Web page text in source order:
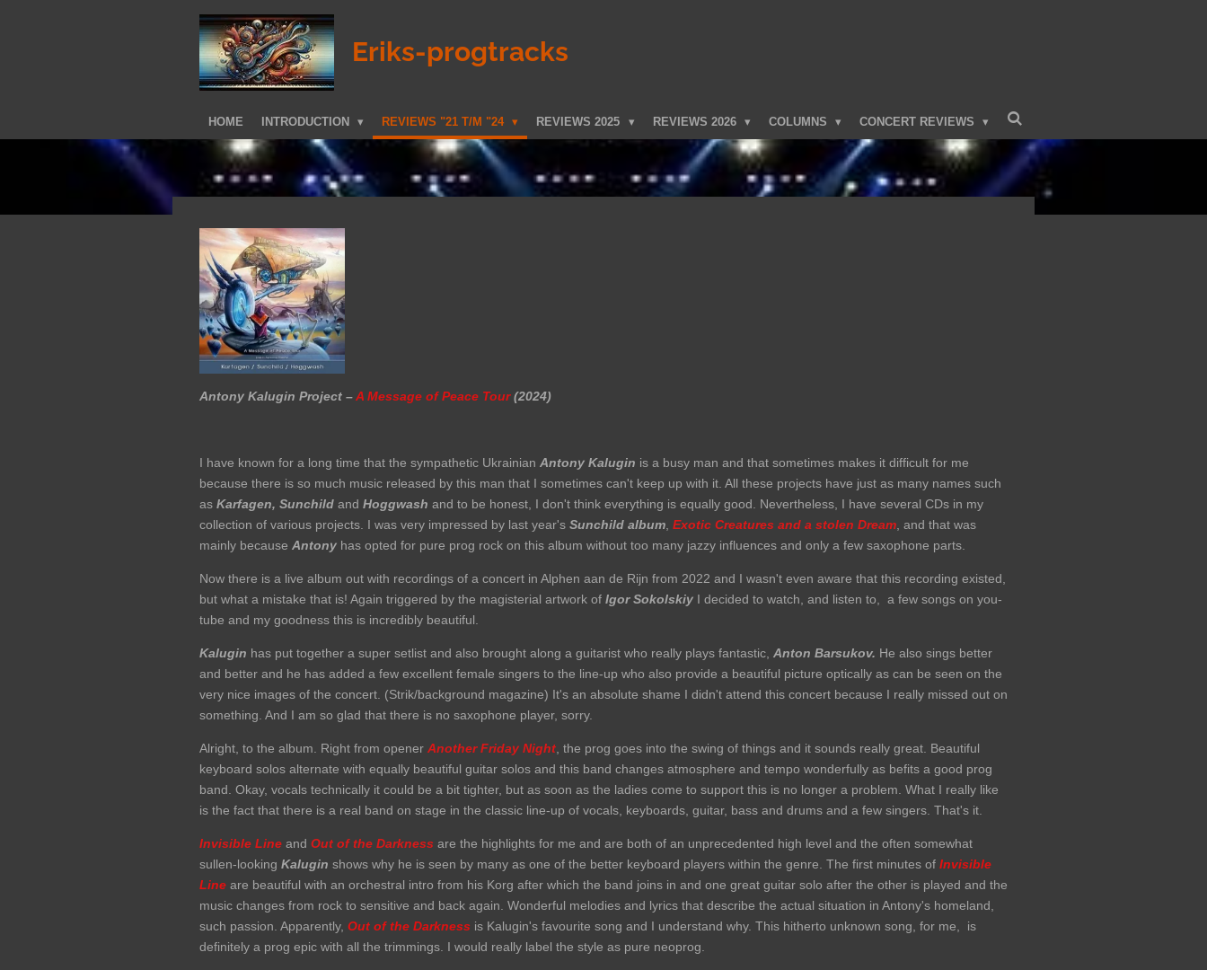
Eriks-progtracks
HOME INTRODUCTION REVIEWS "21 T/M "24 REVIEWS 2025 REVIEWS 2026 COLUMNS CONCERT REVIEWS
Antony Kalugin Project –A Message of Peace Tour(2024)
I have known for a long time that the sympathetic Ukrainian Antony Kalugin is a busy man and that sometimes makes it difficult for me
because there is so much music released by this man that I sometimes can't keep up with it. All these projects have just as many names such
as Karfagen, Sunchild and Hoggwash and to be honest, I don't think everything is equally good. Nevertheless, I have several CDs in my
collection of various projects. I was very impressed by last year's Sunchild album Exotic Creatures and a stolen Dream , and that was
mainly because Antony has opted for pure prog rock on this album without too many jazzy influences and only a few saxophone parts.
Now there is a live album out with recordings of a concert in Alphen aan de Rijn from 2022 and I wasn't even aware that this recording existed,
but what a mistake that is! Again triggered by the magisterial artwork of Igor Sokolskiy I decided to watch, and listen to, a few songs on you-
tube and my goodness this is incredibly beautiful.
Kalugin has put together a super setlist and also brought along a guitarist who really plays fantastic, Anton Barsukov. He also sings better
and better and he has added a few excellent female singers to the line-up who also provide a beautiful picture optically as can be seen on the
very nice images of the concert. (Strik/background magazine) It's an absolute shame I didn't attend this concert because I really missed out on
something. And I am so glad that there is no saxophone player, sorry.
Alright, to the album. Right from opener Another Friday Night , the prog goes into the swing of things and it sounds really great. Beautiful
keyboard solos alternate with equally beautiful guitar solos and this band changes atmosphere and tempo wonderfully as befits a good prog
band. Okay, vocals technically it could be a bit tighter, but as soon as the ladies come to support this is no longer a problem. What I really like
is the fact that there is a real band on stage in the classic line-up of vocals, keyboards, guitar, bass and drums and a few singers. That's it.
Invisible Line and Out of the Darkness are the highlights for me and are both of an unprecedented high level and the often somewhat
sullen-looking Kalugin shows why he is seen by many as one of the better keyboard players within the genre. The first minutes of Invisible
Line are beautiful with an orchestral intro from his Korg after which the band joins in and one great guitar solo after the other is played and the
music changes from rock to sensitive and back again. Wonderful melodies and lyrics that describe the actual situation in Antony's homeland,
such passion. Apparently, Out of the Darkness is Kalugin's favourite song and I understand why. This hitherto unknown song, for me, is
definitely a prog epic with all the trimmings. I would really label the style as pure neoprog.